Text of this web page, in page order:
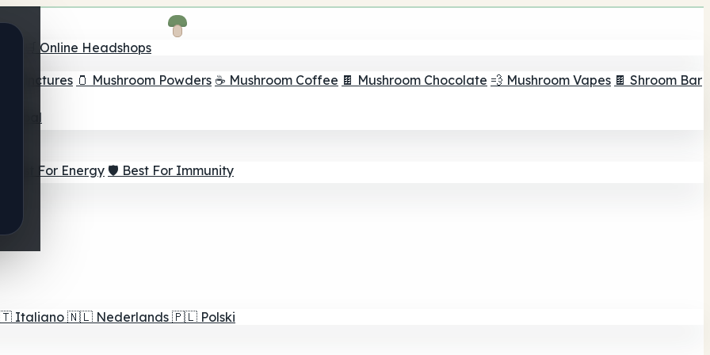
🛒 Online Headshops
Tinctures 🫙 Mushroom Powders ☕ Mushroom Coffee 🍫 Mushroom Chocolate 💨 Mushroom Vapes 🍫 Shroom Bar
Goal
⚡ Best For Energy 🛡️ Best For Immunity
Italiano 🇳🇱 Nederlands 🇵🇱 Polski